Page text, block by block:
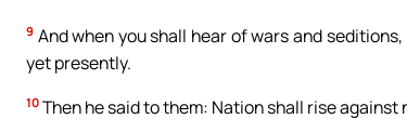
9 And when you shall hear of wars and
yet presently.
10 Then he said to them: Nation shall rise